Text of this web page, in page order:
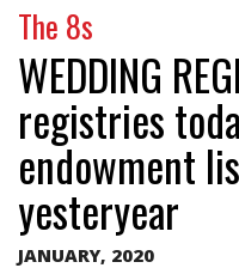
The 8s
WEDDING
registries
endowment
yesteryear
JANUARY, 2020